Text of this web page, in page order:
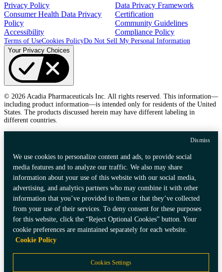
Privacy Policy
Consumer Health Data Privacy
Policy
Accessibility
Data Privacy Framework
Certification
Community Guidelines
Compliance Policy
Terms of UseCookies PolicyDo Not Sell My Personal Information
Your Privacy Choices
© 2026 Acadia Pharmaceuticals Inc. All rights reserved. This information—
including product information—is intended only for residents of the United
States. The products discussed herein may have different labeling in
different countries.
We use cookies to personalize content and ads, to provide social
media features and to analyze our traffic. We also may share
information about your use of this website with our social media,
advertising, and analytics partners who may combine it with other
information that you’ve provided to them or that they’ve collected
from your use of their services. To deny consent for these purposes
for this website, click the “Reject Optional Cookies” button. Your
cookie preferences are maintained separately for each website.
Cookie Policy
Cookies Settings
Dismiss